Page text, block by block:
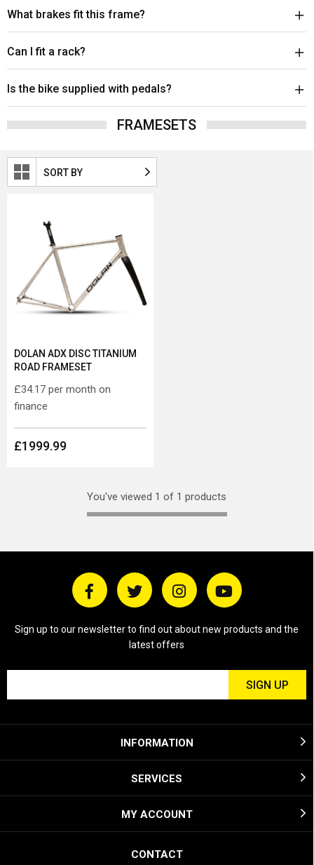
What brakes fit this frame?
Can I fit a rack?
Is the bike supplied with pedals?
FRAMESETS
SORT BY
£1999.99
DOLAN ADX DISC TITANIUM
ROAD FRAMESET
£34.17 per month on
finance
You've viewed 1 of 1 products
Sign up to our newsletter to find out about new products and the
latest offers
INFORMATION
SERVICES
MY ACCOUNT
CONTACT